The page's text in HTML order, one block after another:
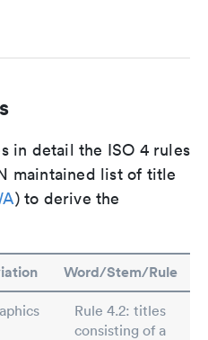
in detail the ISO 4 rules
maintained list of title
) to derive the
Word/Stem/Rule
Rule 4.2: titles
consisting of a